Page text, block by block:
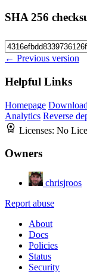
SHA 256
← Previous version
Helpful Links
Homepage Download
Analytics Reverse
Licenses: No
Owners
chrisjroos
Report abuse
About
Docs
Policies
Status
Security